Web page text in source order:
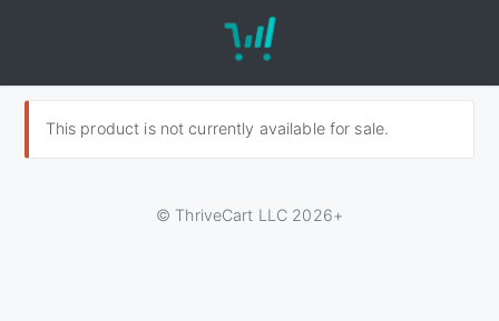
This product is not currently available for sale.
© ThriveCart LLC 2026+